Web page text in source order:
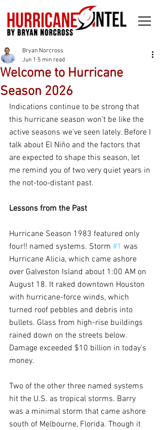
Welcome to Hurricane
Season 2026
Bryan Norcross
Jun 1 5 min read
Indications continue to be strong that
this hurricane season won't be like the
active seasons we've seen lately. Before I
talk about El Niño and the factors that
are expected to shape this season, let
me remind you of two very quiet years in
the not-too-distant past.
Lessons from the Past
Hurricane Season 1983 featured only
four!! named systems. Storm #1 was
Hurricane Alicia, which came ashore
over Galveston Island about 1:00 AM on
August 18. It raked downtown Houston
with hurricane-force winds, which
turned roof pebbles and debris into
bullets. Glass from high-rise buildings
rained down on the streets below.
Damage exceeded $10 billion in today's
money.
Two of the other three named systems
hit the U.S. as tropical storms. Barry
was a minimal storm that came ashore
south of Melbourne, Florida. Though it